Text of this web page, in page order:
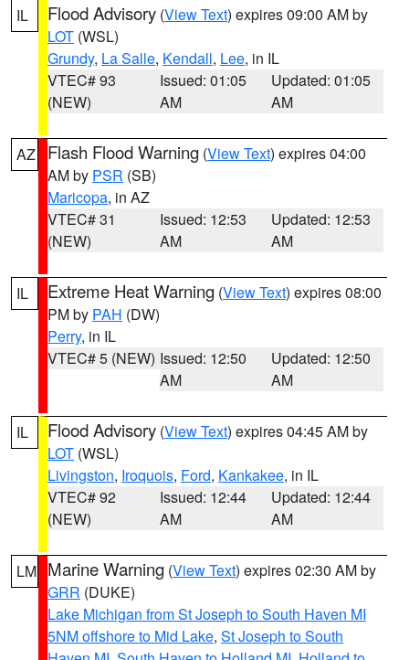
IL Flood Advisory (View Text) expires 09:00 AM by
LOT (WSL)
Grundy, La Salle, Kendall, Lee, in IL
VTEC# 93
(NEW)
Issued: 01:05
AM
Updated: 01:05
AM
AZ Flash Flood Warning (View Text) expires 04:00
AM by PSR (SB)
Maricopa, in AZ
VTEC# 31
(NEW)
Issued: 12:53
AM
Updated: 12:53
AM
IL Extreme Heat Warning (View Text) expires 08:00
PM by PAH (DW)
Perry, in IL
VTEC# 5 (NEW) Issued: 12:50
AM
Updated: 12:50
AM
IL Flood Advisory (View Text) expires 04:45 AM by
LOT (WSL)
Livingston, Iroquois, Ford, Kankakee, in IL
VTEC# 92
(NEW)
Issued: 12:44
AM
Updated: 12:44
AM
LM Marine Warning (View Text) expires 02:30 AM by
GRR (DUKE)
Lake Michigan from St Joseph to South Haven MI
5NM offshore to Mid Lake, St Joseph to South